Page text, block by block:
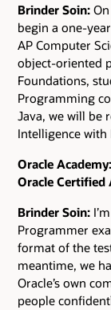
Brinder Soin:
begin a one-
AP Computer
object-oriented
Foundations,
Programming
Java, we will be
Intelligence with
Oracle
Oracle Certified
Brinder Soin:
Programmer
format of the
meantime, we
Oracle’s own
people